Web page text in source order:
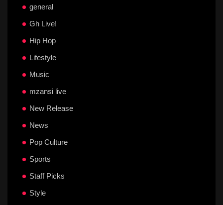
general
Gh Live!
Hip Hop
Lifestyle
Music
mzansi live
New Release
News
Pop Culture
Sports
Staff Picks
Style